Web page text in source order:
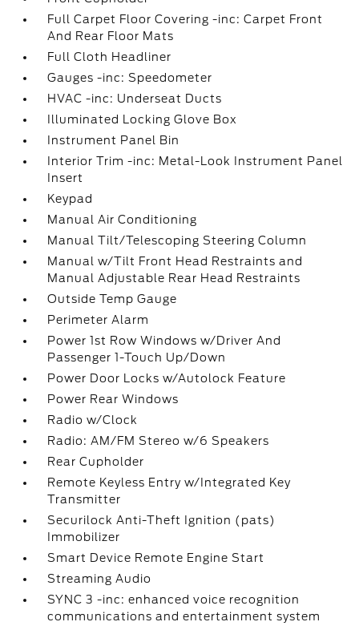
Full Carpet Floor Covering -inc: Carpet Front
And Rear Floor Mats
Full Cloth Headliner
Gauges -inc: Speedometer
HVAC -inc: Underseat Ducts
Illuminated Locking Glove Box
Instrument Panel Bin
Interior Trim -inc: Metal-Look Instrument Panel
Insert
Keypad
Manual Air Conditioning
Manual Tilt/Telescoping Steering Column
Manual w/Tilt Front Head Restraints and
Manual Adjustable Rear Head Restraints
Outside Temp Gauge
Perimeter Alarm
Power 1st Row Windows w/Driver And
Passenger 1-Touch Up/Down
Power Door Locks w/Autolock Feature
Power Rear Windows
Radio w/Clock
Radio: AM/FM Stereo w/6 Speakers
Rear Cupholder
Remote Keyless Entry w/Integrated Key
Transmitter
Securilock Anti-Theft Ignition (pats)
Immobilizer
Smart Device Remote Engine Start
Streaming Audio
SYNC 3 -inc: enhanced voice recognition
communications and entertainment system